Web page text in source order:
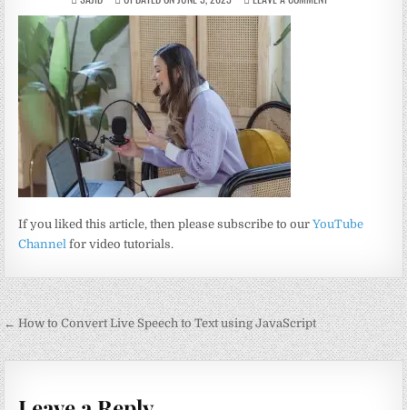
If you liked this article, then please subscribe to ourYouTube
Channel for video tutorials.
Post
navigation
← How to Convert Live Speech to Text using JavaScript